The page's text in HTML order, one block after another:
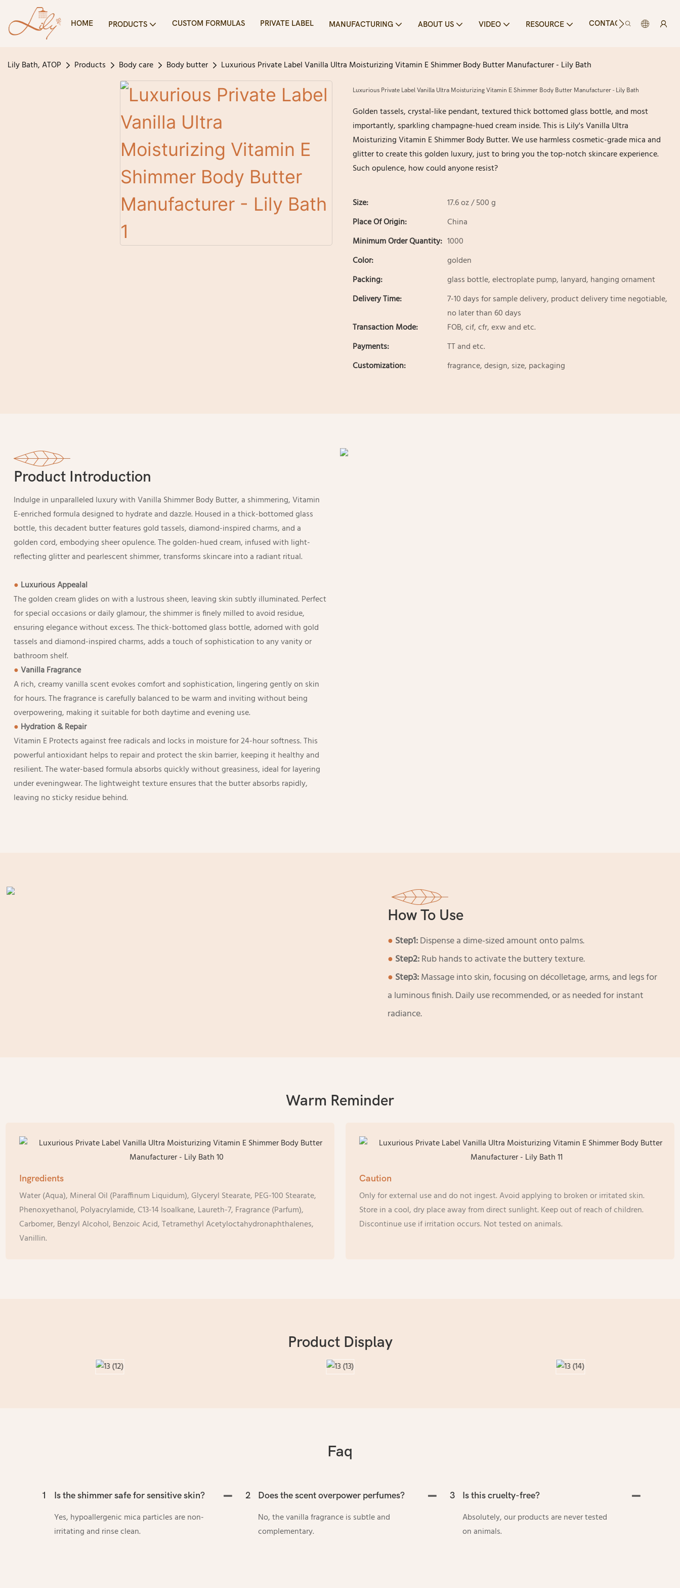
HOME PRODUCTS CUSTOM FORMULAS PRIVATE LABEL MANUFACTURING ABOUT US VIDEO RESOURCE CONTACT US
Lily Bath, ATOP Products Body care Body butter Luxurious Private Label Vanilla Ultra Moisturizing Vitamin E Shimmer Body Butter Manufacturer - Lily Bath
Luxurious Private Label Vanilla Ultra Moisturizing Vitamin E Shimmer Body Butter Manufacturer - Lily Bath
Golden tassels, crystal-like pendant, textured thick bottomed glass bottle, and most
importantly, sparkling champagne-hued cream inside. This is Lily's Vanilla Ultra
Moisturizing Vitamin E Shimmer Body Butter. We use harmless cosmetic-grade mica and
glitter to create this golden luxury, just to bring you the top-notch skincare experience.
Such opulence, how could anyone resist?
Size:
17.6 oz / 500 g
Place Of Origin:
China
Minimum Order Quantity: 1000
Color:
golden
Packing:
glass bottle, electroplate pump, lanyard, hanging ornament
Delivery Time:
7-10 days for sample delivery, product delivery time negotiable,
no later than 60 days
Transaction Mode:
FOB, cif, cfr, exw and etc.
Payments:
TT and etc.
Customization:
fragrance, design, size, packaging
Product Introduction
Indulge in unparalleled luxury with Vanilla Shimmer Body Butter, a shimmering, Vitamin
E-enriched formula designed to hydrate and dazzle. Housed in a thick-bottomed glass
bottle, this decadent butter features gold tassels, diamond-inspired charms, and a
golden cord, embodying sheer opulence. The golden-hued cream, infused with light-
reflecting glitter and pearlescent shimmer, transforms skincare into a radiant ritual.
● Luxurious Appealal
The golden cream glides on with a lustrous sheen, leaving skin subtly illuminated. Perfect
for special occasions or daily glamour, the shimmer is finely milled to avoid residue,
ensuring elegance without excess. The thick-bottomed glass bottle, adorned with gold
tassels and diamond-inspired charms, adds a touch of sophistication to any vanity or
bathroom shelf.
●Vanilla Fragrance
A rich, creamy vanilla scent evokes comfort and sophistication, lingering gently on skin
for hours. The fragrance is carefully balanced to be warm and inviting without being
overpowering, making it suitable for both daytime and evening use.
● Hydration & Repair
Vitamin E Protects against free radicals and locks in moisture for 24-hour softness. This
powerful antioxidant helps to repair and protect the skin barrier, keeping it healthy and
resilient. The water-based formula absorbs quickly without greasiness, ideal for layering
under eveningwear. The lightweight texture ensures that the butter absorbs rapidly,
leaving no sticky residue behind.
How To Use
● Step1:Dispense a dime-sized amount onto palms.
● Step2:Rub hands to activate the buttery texture.
● Step3:Massage into skin, focusing on décolletage, arms, and legs for
a luminous finish. Daily use recommended, or as needed for instant
radiance.
Warm Reminder
Ingredients
Water (Aqua), Mineral Oil (Paraffinum Liquidum), Glyceryl Stearate, PEG-100 Stearate,
Phenoxyethanol, Polyacrylamide, C13-14 Isoalkane, Laureth-7, Fragrance (Parfum),
Carbomer, Benzyl Alcohol, Benzoic Acid, Tetramethyl Acetyloctahydronaphthalenes,
Vanillin.
Caution
Only for external use and do not ingest. Avoid applying to broken or irritated skin.
Store in a cool, dry place away from direct sunlight. Keep out of reach of children.
Discontinue use if irritation occurs. Not tested on animals.
Product Display
Faq
1 Is the shimmer safe for sensitive skin?
Yes, hypoallergenic mica particles are non-
irritating and rinse clean.
2 Does the scent overpower perfumes?
No, the vanilla fragrance is subtle and
complementary.
3 Is this cruelty-free?
Absolutely, our products are never tested
on animals.